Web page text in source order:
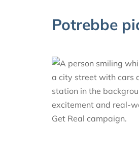
Potrebbe